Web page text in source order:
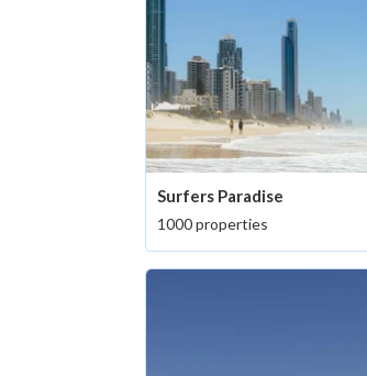
Surfers Paradise
1000 properties